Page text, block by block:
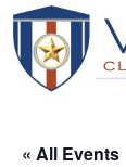
« All Events